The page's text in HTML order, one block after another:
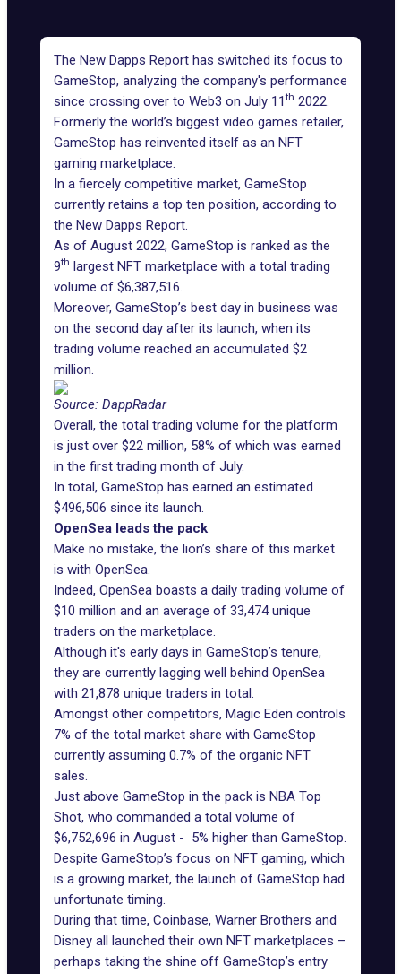
The New Dapps Report has switched its focus to
GameStop, analyzing the company's performance
since crossing over to Web3 on July 11th 2022.
Formerly the world’s biggest video games retailer,
GameStop has reinvented itself as an NFT
gaming marketplace.
In a fiercely competitive market, GameStop
currently retains a top ten position, according to
the New Dapps Report.
As of August 2022, GameStop is ranked as the
9th largest NFT marketplace with a total trading
volume of $6,387,516.
Moreover, GameStop’s best day in business was
on the second day after its launch, when its
trading volume reached an accumulated $2
million.
Source: DappRadar
Overall, the total trading volume for the platform
is just over $22 million, 58% of which was earned
in the first trading month of July.
In total, GameStop has earned an estimated
$496,506 since its launch.
OpenSea leads the pack
Make no mistake, the lion’s share of this market
is with OpenSea.
Indeed, OpenSea boasts a daily trading volume of
$10 million and an average of 33,474 unique
traders on the marketplace.
Although it's early days in GameStop’s tenure,
they are currently lagging well behind OpenSea
with 21,878 unique traders in total.
Amongst other competitors, Magic Eden controls
7% of the total market share with GameStop
currently assuming 0.7% of the organic NFT
sales.
Just above GameStop in the pack is NBA Top
Shot, who commanded a total volume of
$6,752,696 in August - 5% higher than GameStop.
Despite GameStop’s focus on NFT gaming, which
is a growing market, the launch of GameStop had
unfortunate timing.
During that time, Coinbase, Warner Brothers and
Disney all launched their own NFT marketplaces –
perhaps taking the shine off GameStop’s entry